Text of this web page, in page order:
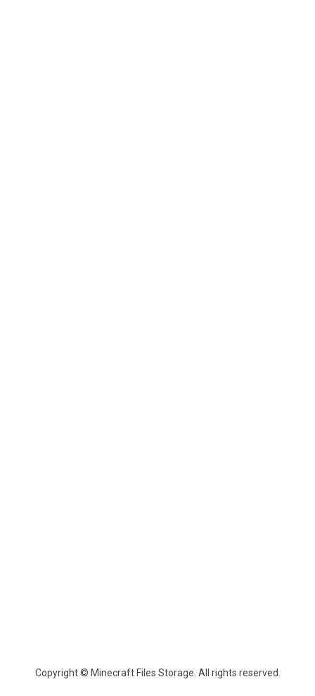
Copyright © Minecraft Files Storage. All rights reserved.